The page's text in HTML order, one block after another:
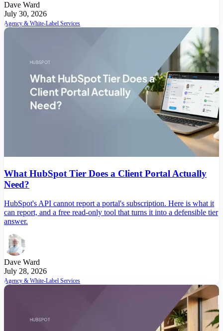
Dave Ward
July 30, 2026
Agency & White-Label Services
What HubSpot Tier Does a Client Portal Actually
Need?
HubSpot's API cannot report a portal's subscription. Here is what it
can report, and a free read-only tool that turns it into a defensible tier
answer.
Dave Ward
July 28, 2026
Agency & White-Label Services